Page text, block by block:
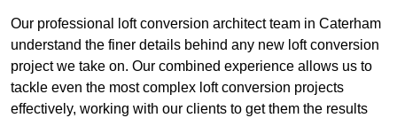
Our professional loft conversion architect team in Caterham
understand the finer details behind any new loft conversion
project we take on. Our combined experience allows us to
tackle even the most complex loft conversion projects
effectively, working with our clients to get them the results